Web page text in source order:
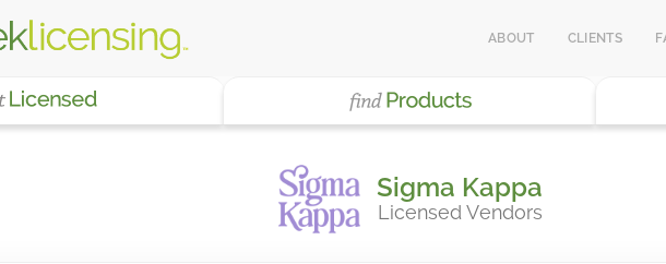
ABOUT CLIENTS
Sigma Kappa
Licensed Vendors